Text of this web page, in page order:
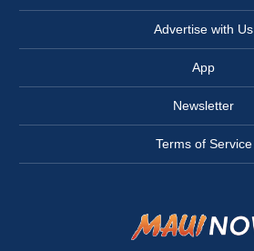
Advertise with Us
App
Newsletter
Terms of Service